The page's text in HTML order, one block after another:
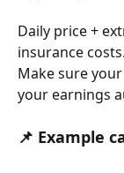
Daily price +
insurance costs.
Make sure
your earnings
📌 Example